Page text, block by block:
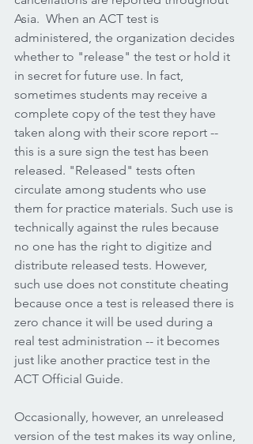
Asia.  When an ACT test is
administered, the organization decides
whether to "release" the test or hold it
in secret for future use. In fact,
sometimes students may receive a
complete copy of the test they have
taken along with their score report --
this is a sure sign the test has been
released. "Released" tests often
circulate among students who use
them for practice materials. Such use is
technically against the rules because
no one has the right to digitize and
distribute released tests. However,
such use does not constitute cheating
because once a test is released there is
zero chance it will be used during a
real test administration -- it becomes
just like another practice test in the
ACT Official Guide.
Occasionally, however, an unreleased
version of the test makes its way online,